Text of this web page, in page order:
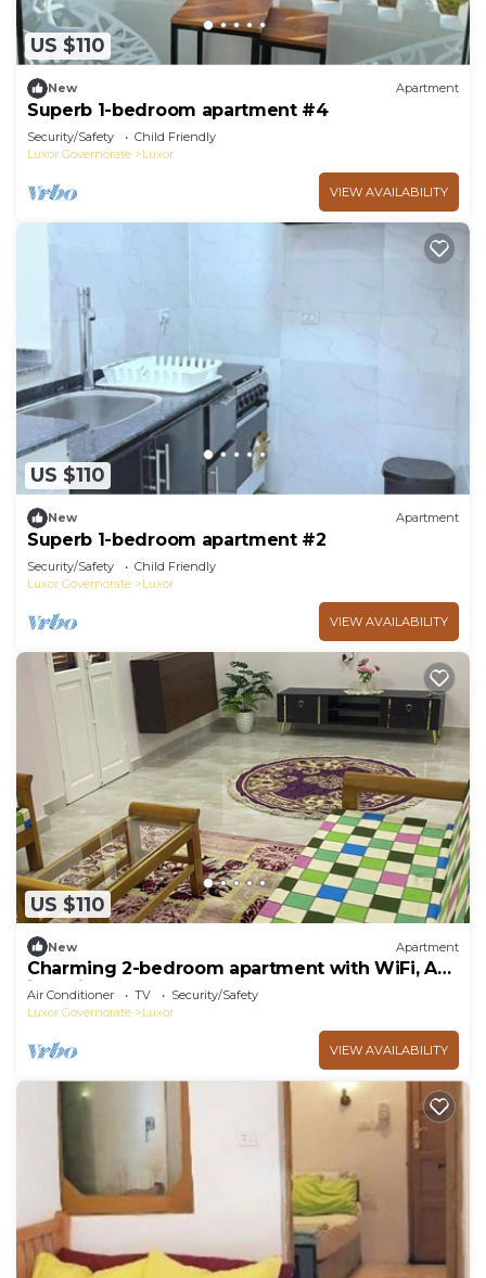
US $110
New Apartment
Superb 1-bedroom apartment #4
Security/Safety
Child Friendly
Luxor Governorate
Luxor
VIEW AVAILABILITY
US $110
New Apartment
Superb 1-bedroom apartment #2
Security/Safety
Child Friendly
Luxor Governorate
Luxor
VIEW AVAILABILITY
US $110
New Apartment
Charming 2-bedroom apartment with WiFi, AC
in delightful Luxor
Air Conditioner TV
Security/Safety
Luxor Governorate
Luxor
VIEW AVAILABILITY